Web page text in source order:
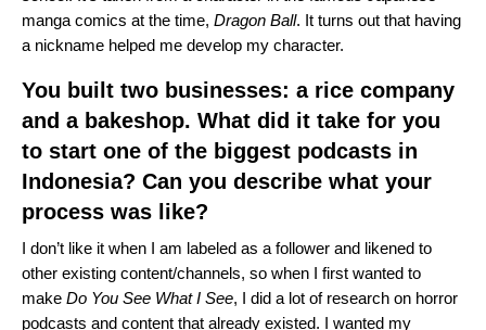
manga comics at the time, Dragon Ball. It turns out that having
a nickname helped me develop my character.
You built two businesses: a rice company
and a bakeshop. What did it take for you
to start one of the biggest podcasts in
Indonesia? Can you describe what your
process was like?
I don’t like it when I am labeled as a follower and likened to
other existing content/channels, so when I first wanted to
make Do You See What I See, I did a lot of research on horror
podcasts and content that already existed. I wanted my